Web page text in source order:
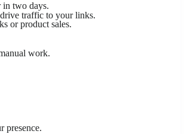
in two days.
traffic to your links.
or product sales.
work.
presence.